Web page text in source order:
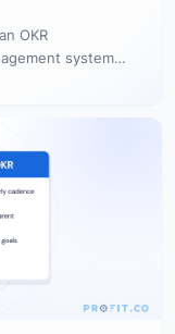
OKR
system